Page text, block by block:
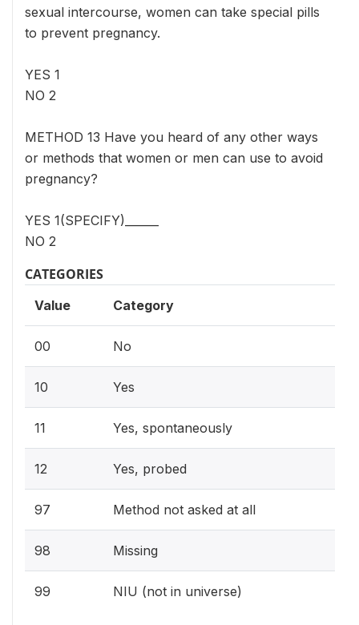
sexual intercourse, women can take special pills
to prevent pregnancy.
YES 1
NO 2
METHOD 13 Have you heard of any other ways
or methods that women or men can use to avoid
pregnancy?
YES 1(SPECIFY)______
NO 2
CATEGORIES
Value Category
00 No
10 Yes
11 Yes, spontaneously
12 Yes, probed
97 Method not asked at all
98 Missing
99 NIU (not in universe)